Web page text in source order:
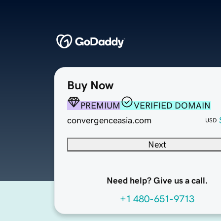
Buy Now
PREMIUM
VERIFIED DOMAIN
convergenceasia.com
USD
Next
Need help? Give us a call.
+1 480-651-9713